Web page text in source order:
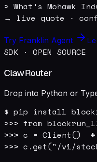
> What's Mohawk
→ live quote ·
Try Franklin Agent
SDK · OPEN SOURCE
ClawRouter
Drop into Python or
$ pip install
>>> from
>>> c = Client()
>>> c.get("/v1/